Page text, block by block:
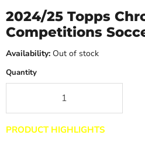
2024/25 Topps
Competitions
Availability: Out of stock
Quantity
PRODUCT HIGHLIGHTS